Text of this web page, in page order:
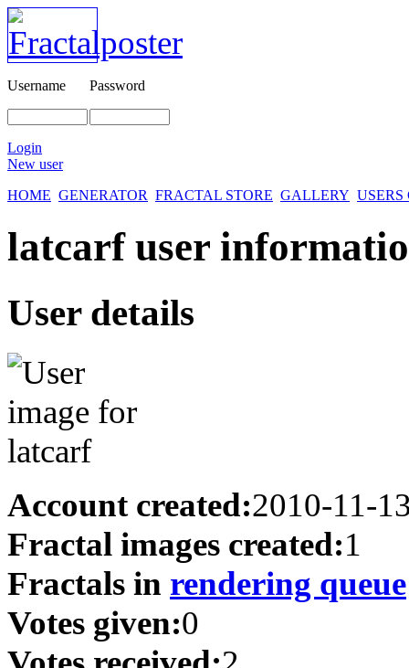
Username Password
Login
New user
HOME GENERATOR FRACTAL STORE GALLERY
latcarf user
User details
Account created:2010-11-
Fractal images created:1
Fractals in rendering queue
Votes given:0